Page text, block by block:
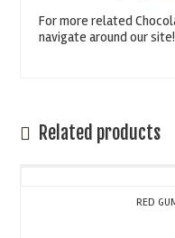
For more related
navigate around our site!
Related products
RED